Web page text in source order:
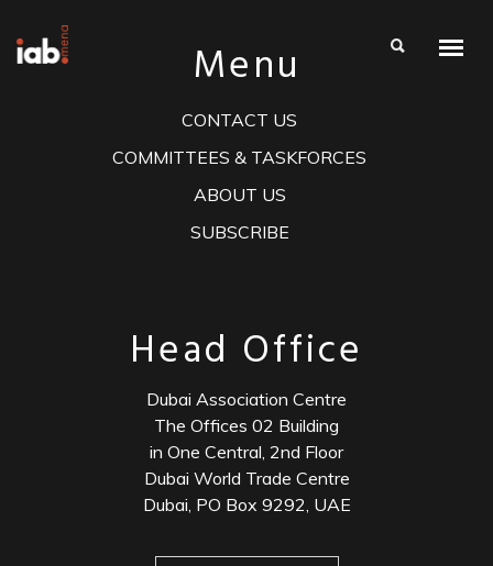
Menu
CONTACT US
COMMITTEES & TASKFORCES
ABOUT US
SUBSCRIBE
Head Office
Dubai Association Centre
The Offices 02 Building
in One Central, 2nd Floor
Dubai World Trade Centre
Dubai, PO Box 9292, UAE